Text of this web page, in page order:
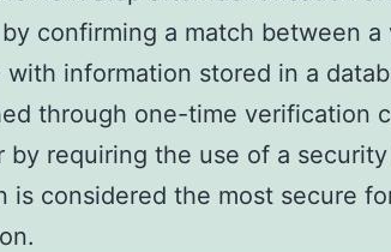
confirming a match between a
information stored in a
through one-time verification
by requiring the use of a
is considered the most secure